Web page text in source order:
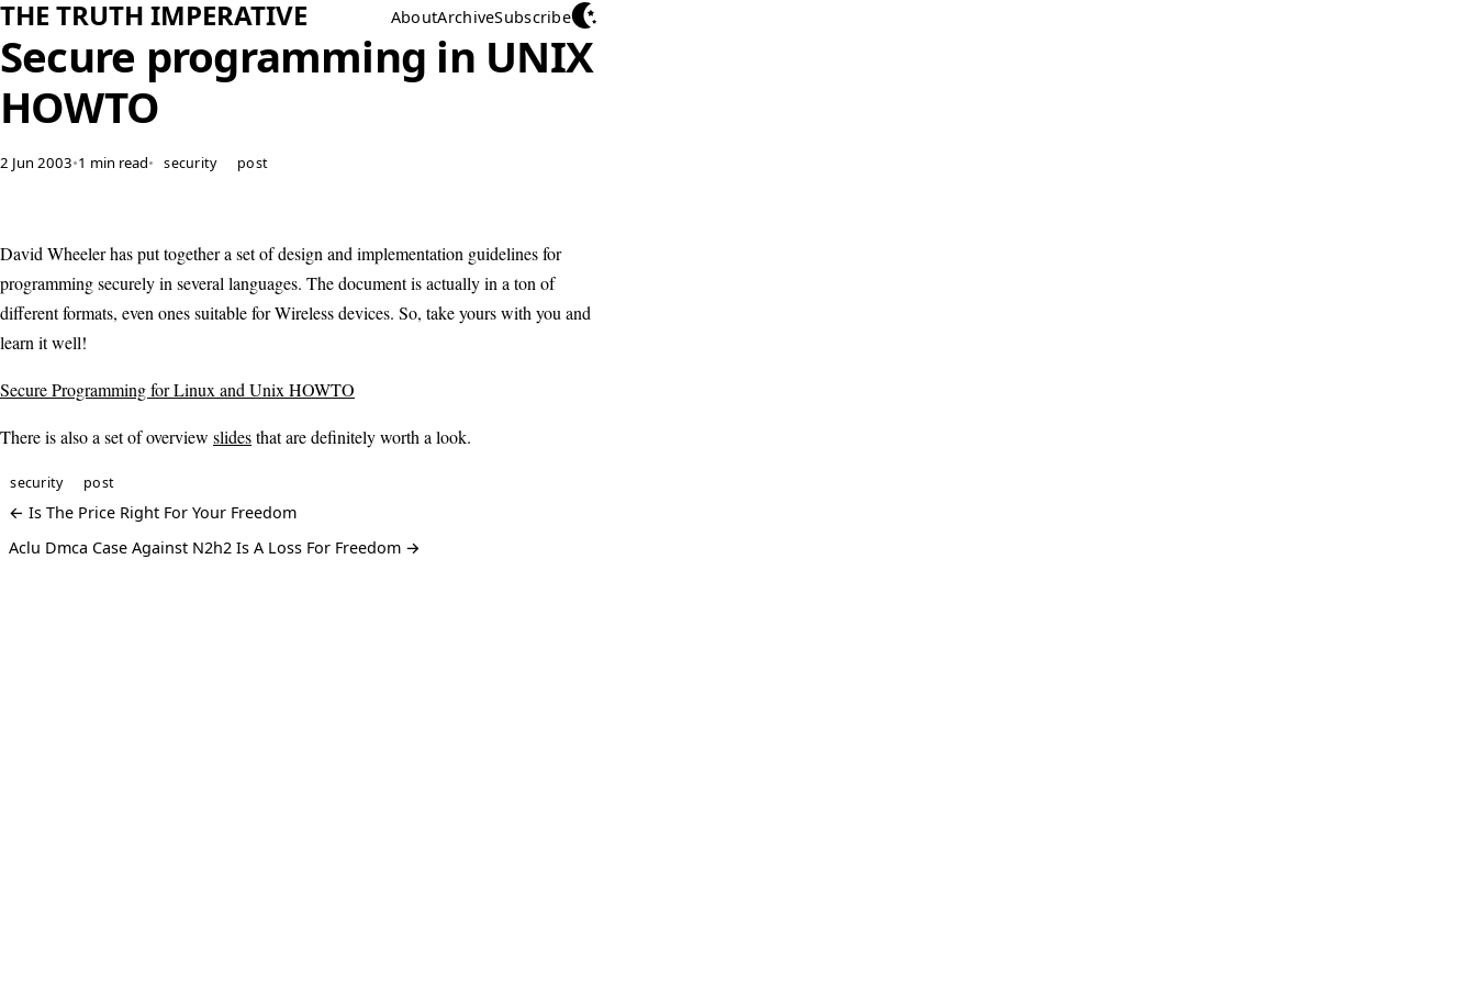
THE TRUTH IMPERATIVE AboutArchiveSubscribe
Secure programming in UNIX
HOWTO
2 Jun 2003•1 min read• security post
David Wheeler has put together a set of design and implementation guidelines for
programming securely in several languages. The document is actually in a ton of
different formats, even ones suitable for Wireless devices. So, take yours with you and
learn it well!
Secure Programming for Linux and Unix HOWTO
There is also a set of overview slidesthat are definitely worth a look.
security post
← Is The Price Right For Your Freedom
Aclu Dmca Case Against N2h2 Is A Loss For Freedom →